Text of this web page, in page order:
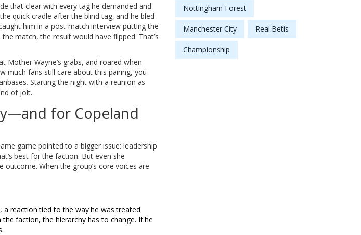
that clear with every tag he demanded and
quick cradle after the blind tag, and he bled
him in a post-match interview putting the
match, the result would have flipped. That’s
Wayne’s grabs, and roared when
much fans still care about this pairing, you
Starting the night with a reunion as
of jolt.
for Copeland
game pointed to a bigger issue: leadership
best for the faction. But even she
When the group’s core voices are
a reaction tied to the way he was treated
the faction, the hierarchy has to change. If he
Nottingham Forest
Manchester City Real Betis
Championship